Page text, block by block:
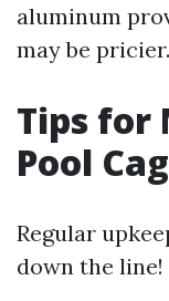
aluminum
may be pricier.
Tips for
Pool
Regular
down the line!